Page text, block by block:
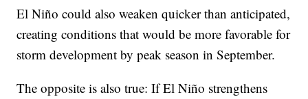
El Niño could also weaken quicker than anticipated,
creating conditions that would be more favorable for
storm development by peak season in September.
The opposite is also true: If El Niño strengthens